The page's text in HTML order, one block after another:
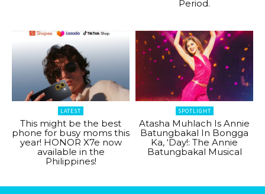
Period.
LATEST
This might be the best
phone for busy moms this
year! HONOR X7e now
available in the
Philippines!
SPOTLIGHT
Atasha Muhlach Is Annie
Batungbakal In Bongga
Ka, ‘Day!: The Annie
Batungbakal Musical